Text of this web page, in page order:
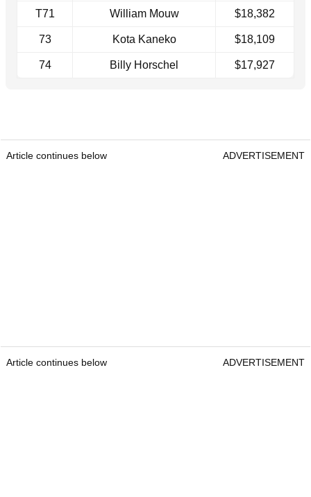
T71 William Mouw $18,382
73 Kota Kaneko $18,109
74 Billy Horschel $17,927
Article continues below ADVERTISEMENT
Article continues below ADVERTISEMENT